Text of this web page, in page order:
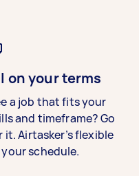
on your terms
a job that fits your
and timeframe? Go
it. Airtasker’s flexible
schedule.